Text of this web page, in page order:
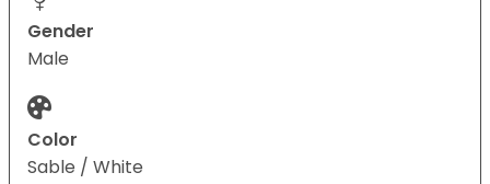
Gender
Male
Color
Sable / White